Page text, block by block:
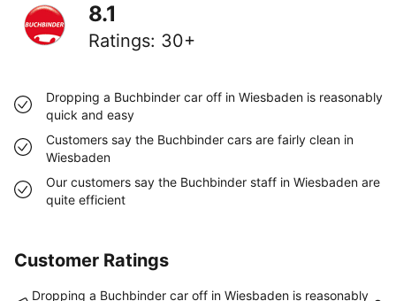
8.1
Ratings: 30+
Dropping a Buchbinder car off in Wiesbaden is reasonably
quick and easy
Customers say the Buchbinder cars are fairly clean in
Wiesbaden
Our customers say the Buchbinder staff in Wiesbaden are
quite efficient
Customer Ratings
Dropping a Buchbinder car off in Wiesbaden is reasonably